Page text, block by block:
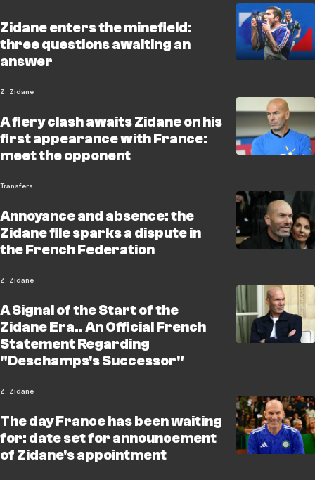
Zidane enters the minefield:
three questions awaiting an
answer
Z. Zidane
A fiery clash awaits Zidane on his
first appearance with France:
meet the opponent
Transfers
Annoyance and absence: the
Zidane file sparks a dispute in
the French Federation
Z. Zidane
A Signal of the Start of the
Zidane Era.. An Official French
Statement Regarding
"Deschamps's Successor"
Z. Zidane
The day France has been waiting
for: date set for announcement
of Zidane's appointment